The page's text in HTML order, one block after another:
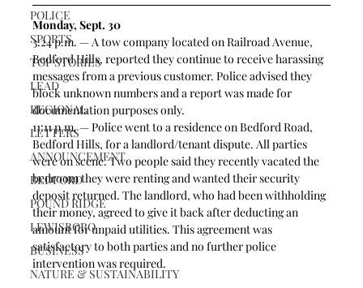
POLICE
SPORTS
TOP STORIES
LEAD
REGIONAL
LETTERS
ANNOUNCEMENT
BEDFORD
POUND RIDGE
LEWISBORO
BUSINESS
NATURE & SUSTAINABILITY
Monday, Sept. 30
3:24 p.m. — A tow company located on Railroad Avenue,
Bedford Hills, reported they continue to receive harassing
messages from a previous customer. Police advised they
block unknown numbers and a report was made for
documentation purposes only.
11:11 p.m. — Police went to a residence on Bedford Road,
Bedford Hills, for a landlord/tenant dispute. All parties
were on scene. Two people said they recently vacated the
bedroom they were renting and wanted their security
deposit returned. The landlord, who had been withholding
their money, agreed to give it back after deducting an
amount for unpaid utilities. This agreement was
satisfactory to both parties and no further police
intervention was required.